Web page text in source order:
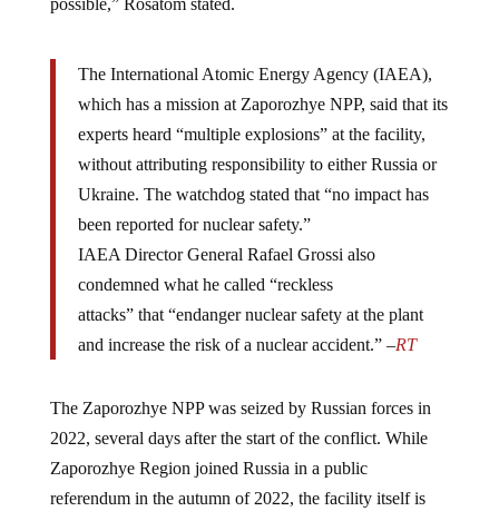
which has a mission at Zaporozhye NPP, said that its
experts heard “multiple explosions” at the facility,
without attributing responsibility to either Russia or
Ukraine. The watchdog stated that “no impact has
been reported for nuclear safety.”
IAEA Director General Rafael Grossi also
condemned what he called “reckless
attacks” that “endanger nuclear safety at the plant
and increase the risk of a nuclear accident.” –RT
2022, several days after the start of the conflict. While
Zaporozhye Region joined Russia in a public
referendum in the autumn of 2022, the facility itself is
located not far from the front line. Against this backdrop,